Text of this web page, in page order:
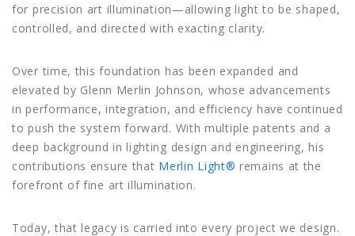
for precision art illumination—allowing light to be shaped,
controlled, and directed with exacting clarity.
Over time, this foundation has been expanded and
elevated by Glenn Merlin Johnson, whose advancements
in performance, integration, and efficiency have continued
to push the system forward. With multiple patents and a
deep background in lighting design and engineering, his
contributions ensure that Merlin Light® remains at the
forefront of fine art illumination.
Today, that legacy is carried into every project we design.